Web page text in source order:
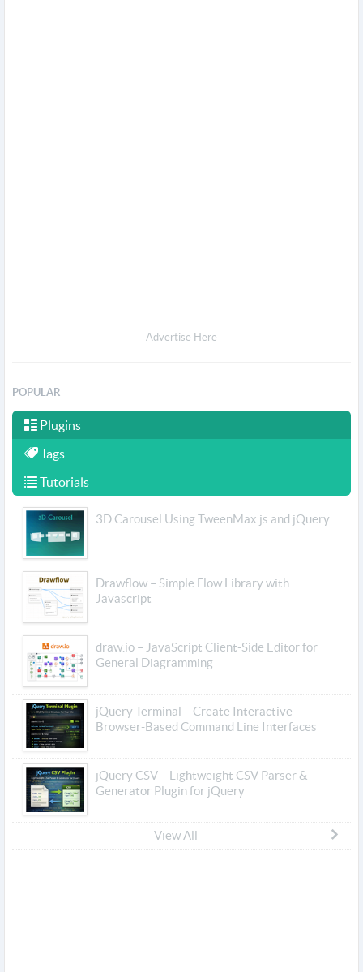
Advertise Here
POPULAR
Plugins
Tags
Tutorials
3D Carousel Using TweenMax.js and jQuery
Drawflow – Simple Flow Library with
Javascript
draw.io – JavaScript Client-Side Editor for
General Diagramming
jQuery Terminal – Create Interactive
Browser-Based Command Line Interfaces
jQuery CSV – Lightweight CSV Parser &
Generator Plugin for jQuery
View All